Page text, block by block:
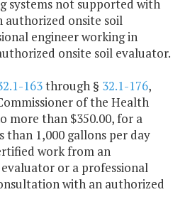
systems not supported with
onsite soil
engineer working in
onsite soil evaluator.
163through § 32.1-176,
of the Health
more than $350.00, for a
1,000 gallons per day
work from an
or a professional
with an authorized